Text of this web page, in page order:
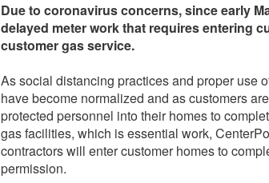
Due to coronavirus concerns, since early
delayed meter work that requires entering
customer gas service.
As social distancing practices and proper use
have become normalized and as customers
protected personnel into their homes to
gas facilities, which is essential work,
contractors will enter customer homes to
permission.